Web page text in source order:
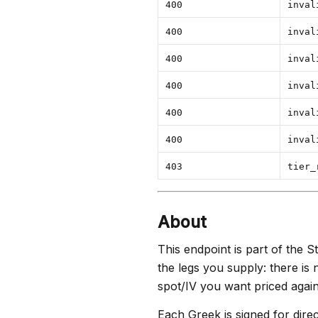
400
400
400
400
400
400
403
About
This endpoint is part of the
the legs you supply: there is
spot/IV you want priced
Each Greek is signed for